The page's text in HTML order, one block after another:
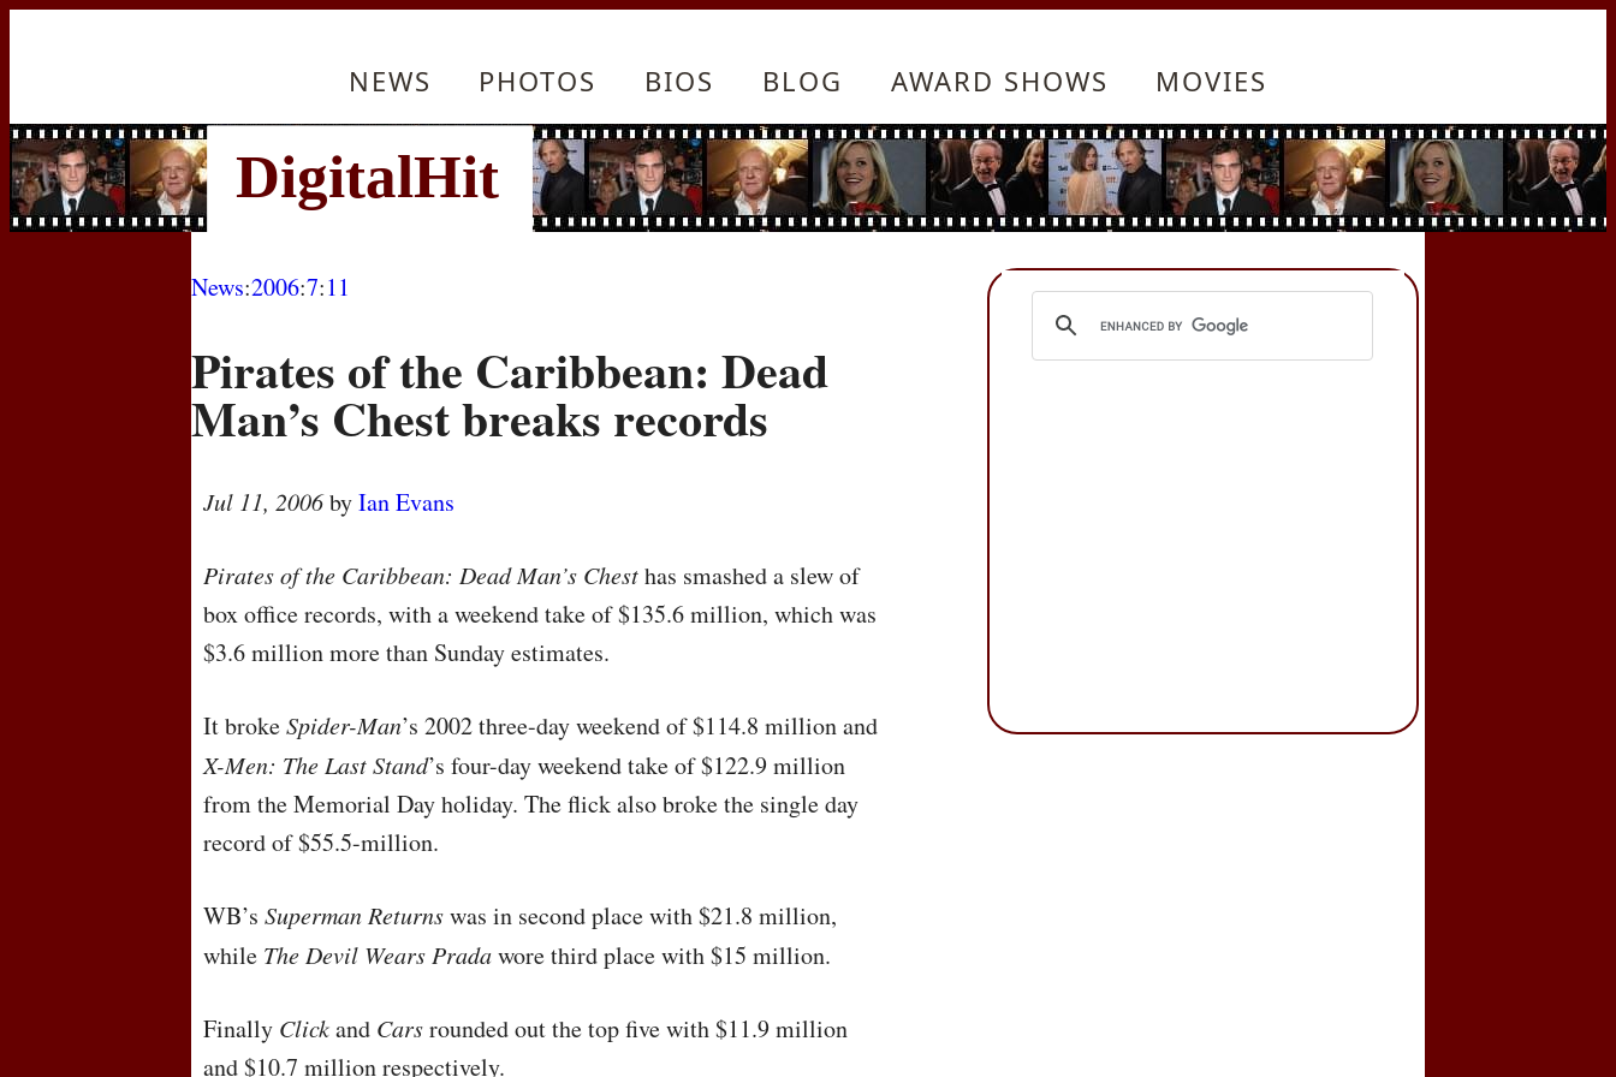
NEWS PHOTOS BIOS BLOG AWARD SHOWS MOVIES
News:2006:7:11
Pirates of the Caribbean: Dead
Man’s Chest breaks records
Jul 11, 2006byIan Evans
Pirates of the Caribbean: Dead Man’s Chesthas smashed a slew of
box office records, with a weekend take of $135.6 million, which was
$3.6 million more than Sunday estimates.
It brokeSpider-Man’s 2002 three-day weekend of $114.8 million and
X-Men: The Last Stand’s four-day weekend take of $122.9 million
from the Memorial Day holiday. The flick also broke the single day
record of $55.5-million.
WB’s Superman Returnswas in second place with $21.8 million,
while The Devil Wears Pradawore third place with $15 million.
Finally Clickand Carsrounded out the top five with $11.9 million
and $10.7 million respectively.